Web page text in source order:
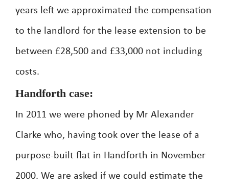
years left we approximated the compensation
to the landlord for the lease extension to be
between £28,500 and £33,000 not including
costs.
Handforth case:
In 2011 we were phoned by Mr Alexander
Clarke who, having took over the lease of a
purpose-built flat in Handforth in November
2000. We are asked if we could estimate the